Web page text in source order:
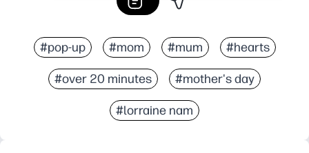
#pop-up #mom #mum #hearts
#over 20 minutes #mother's day
#lorraine nam